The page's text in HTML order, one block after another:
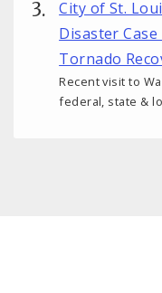
City of St.
Disaster
Tornado
Recent visit to
federal, state &